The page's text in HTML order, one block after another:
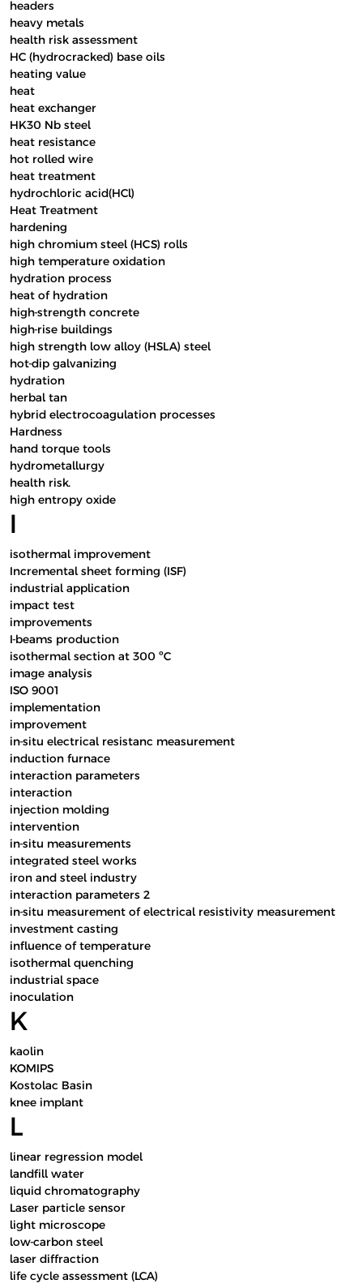
headers
heavy metals
health risk assessment
HC (hydrocracked) base oils
heating value
heat
heat exchanger
HK30 Nb steel
heat resistance
hot rolled wire
heat treatment
hydrochloric acid(HCl)
Heat Treatment
hardening
high chromium steel (HCS) rolls
high temperature oxidation
hydration process
heat of hydration
high-strength concrete
high-rise buildings
high strength low alloy (HSLA) steel
hot-dip galvanizing
hydration
herbal tan
hybrid electrocoagulation processes
Hardness
hand torque tools
hydrometallurgy
health risk.
high entropy oxide
I
isothermal improvement
Incremental sheet forming (ISF)
industrial application
impact test
improvements
I-beams production
isothermal section at 300 ºC
image analysis
ISO 9001
implementation
improvement
in-situ electrical resistanc measurement
induction furnace
interaction parameters
interaction
injection molding
intervention
in-situ measurements
integrated steel works
iron and steel industry
interaction parameters 2
in-situ measurement of electrical resistivity measurement
investment casting
influence of temperature
isothermal quenching
industrial space
inoculation
K
kaolin
KOMIPS
Kostolac Basin
knee implant
L
linear regression model
landfill water
liquid chromatography
Laser particle sensor
light microscope
low-carbon steel
laser diffraction
life cycle assessment (LCA)